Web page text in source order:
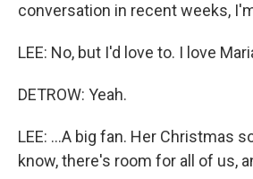
conversation in recent weeks,
LEE: No, but I'd love to. I love
DETROW: Yeah.
LEE: ...A big fan. Her Christmas
know, there's room for all of us,